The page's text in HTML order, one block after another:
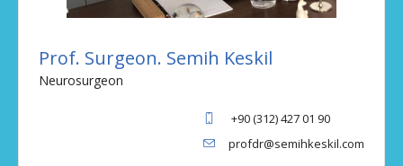
Prof. Surgeon. Semih Keskil
Neurosurgeon
+90 (312) 427 01 90
profdr@semihkeskil.com